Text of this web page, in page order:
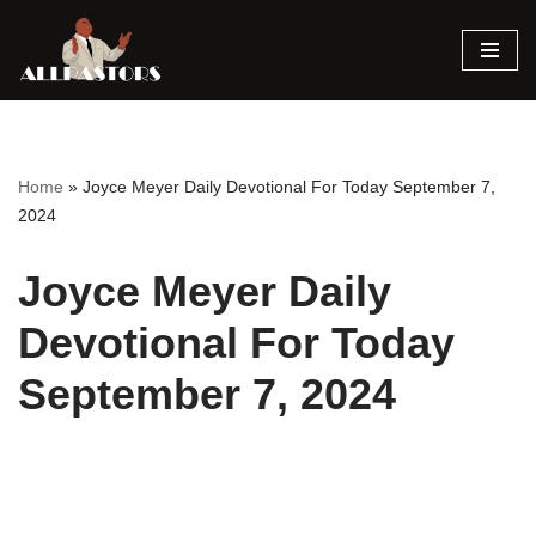
Skip
Home » Joyce Meyer Daily Devotional For Today September 7,
2024
Joyce Meyer Daily
Devotional For Today
September 7, 2024